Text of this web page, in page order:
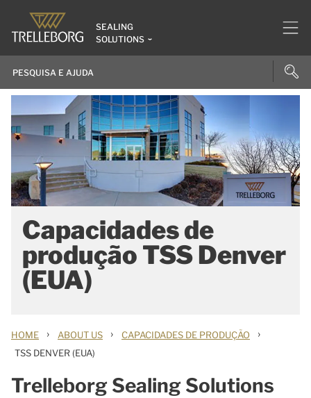
SEALING
SOLUTIONS
Capacidades de
produção TSS Denver
(EUA)
HOME › ABOUT US › CAPACIDADES DE PRODUÇÃO ›
TSS DENVER (EUA)
Trelleborg Sealing Solutions